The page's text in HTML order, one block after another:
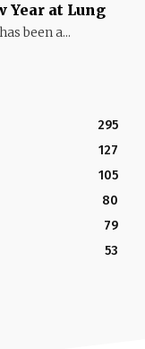
Year at Lung
been a...
295
127
105
80
79
53